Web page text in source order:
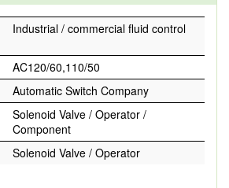
Industrial / commercial fluid control
AC120/60,110/50
Automatic Switch Company
Solenoid Valve / Operator /
Component
Solenoid Valve / Operator